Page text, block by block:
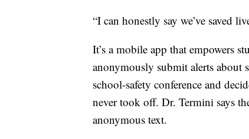
“I can honestly say we’ve saved
It’s a mobile app that empowers
anonymously submit alerts about
school-safety conference and
never took off. Dr. Termini says
anonymous text.